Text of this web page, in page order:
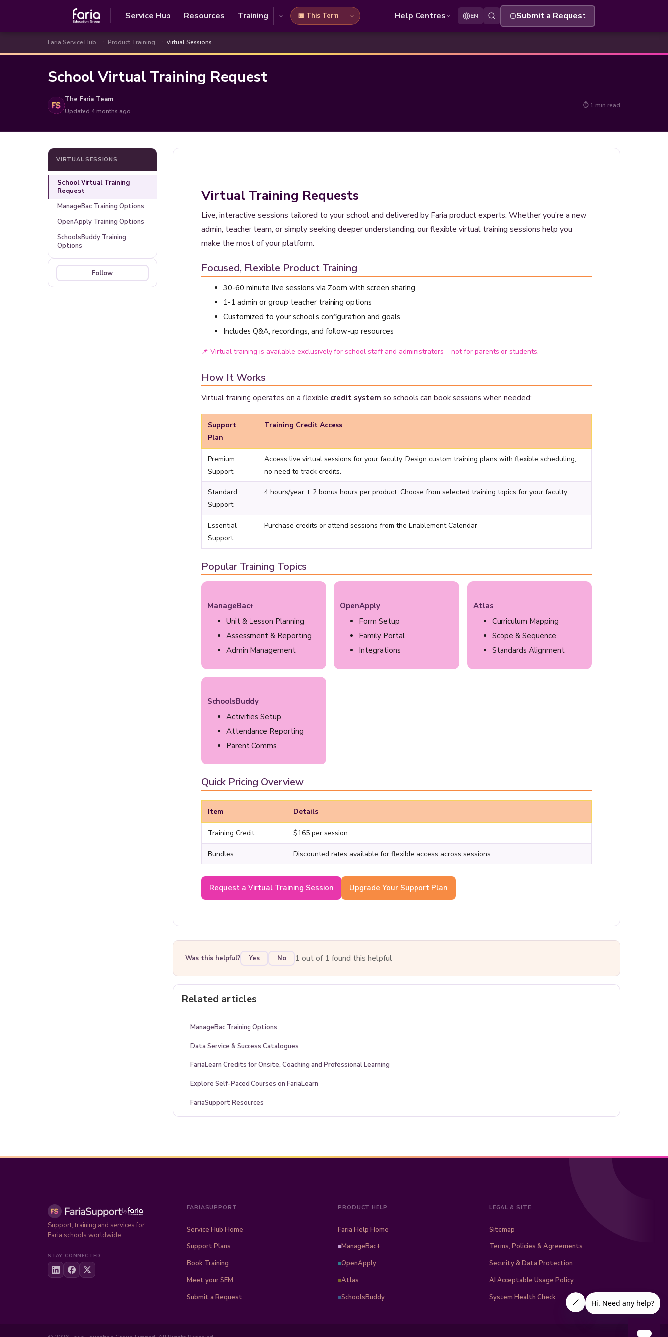
Service Hub Resources Training 📅 This Term Help Centres EN Submit a Request
Faria Service Hub Product Training Virtual Sessions
School Virtual Training Request
The Faria Team
Updated 4 months ago
⏱ 1 min read
VIRTUAL SESSIONS
School Virtual Training
Request
ManageBac Training Options
OpenApply Training Options
SchoolsBuddy Training
Options
Follow
Not yet followed by anyone
Virtual Training Requests
Live, interactive sessions tailored to your school and delivered by Faria product experts. Whether you’re a new
admin, teacher team, or simply seeking deeper understanding, our flexible virtual training sessions help you
make the most of your platform.
Focused, Flexible Product Training
30-60 minute live sessions via Zoom with screen sharing
1-1 admin or group teacher training options
Customized to your school’s configuration and goals
Includes Q&A, recordings, and follow-up resources
📌 Virtual training is available exclusively for school staff and administrators – not for parents or students.
How It Works
Virtual training operates on a flexible credit system so schools can book sessions when needed:
Support
Plan
Training Credit Access
Premium
Support
Access live virtual sessions for your faculty. Design custom training plans with flexible scheduling,
no need to track credits.
Standard
Support
4 hours/year + 2 bonus hours per product. Choose from selected training topics for your faculty.
Essential
Support
Purchase credits or attend sessions from the Enablement Calendar
Popular Training Topics
ManageBac+
Unit & Lesson Planning
Assessment & Reporting
Admin Management
OpenApply
Form Setup
Family Portal
Integrations
Atlas
Curriculum Mapping
Scope & Sequence
Standards Alignment
SchoolsBuddy
Activities Setup
Attendance Reporting
Parent Comms
Quick Pricing Overview
Item Details
Training Credit $165 per session
Bundles Discounted rates available for flexible access across sessions
Request a Virtual Training Session Upgrade Your Support Plan
Was this helpful? Yes No 1 out of 1 found this helpful
Related articles
ManageBac Training Options
Data Service & Success Catalogues
FariaLearn Credits for Onsite, Coaching and Professional Learning
Explore Self-Paced Courses on FariaLearn
FariaSupport Resources
by
Support, training and services for
Faria schools worldwide.
STAY CONNECTED
FARIASUPPORT
Service Hub Home
Support Plans
Book Training
Meet your SEM
Submit a Request
PRODUCT HELP
Faria Help Home
ManageBac+
OpenApply
Atlas
SchoolsBuddy
LEGAL & SITE
Sitemap
Terms, Policies & Agreements
Security & Data Protection
AI Acceptable Usage Policy
System Health Check